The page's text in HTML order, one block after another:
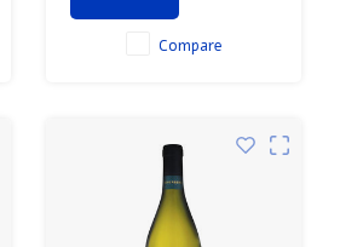
Compare